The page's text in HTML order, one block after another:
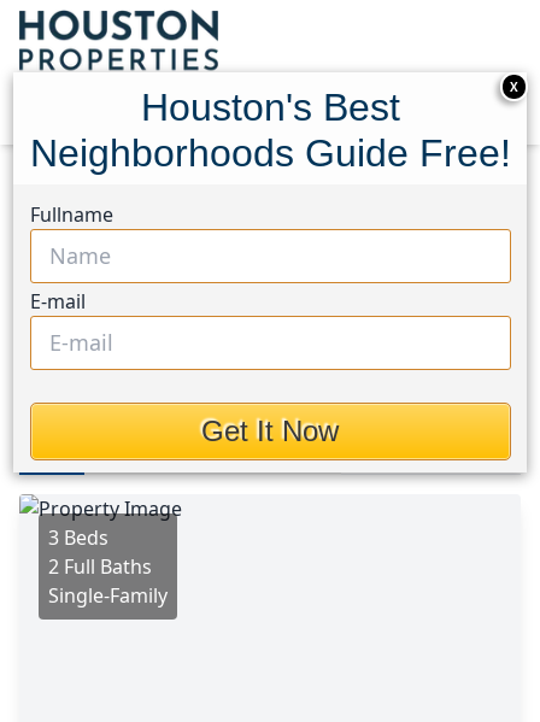
9742 Opal Rock Drive
9742 Opal Rock Drive,
Houston, Texas 77583
$234,900
Photos
3 Beds
2 Full Baths
Single-Family
X
Houston's Best
Neighborhoods Guide Free!
Fullname
E-mail
Get It Now